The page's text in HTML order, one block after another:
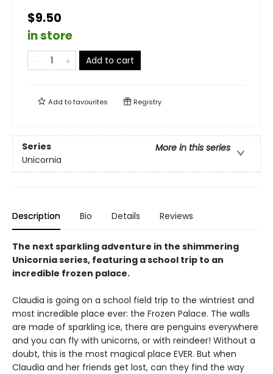
$9.50
in store
Add to cart
Add tofavourites Registry
Series
More in this series
Unicornia
Description Bio Details Reviews
The next sparkling adventure in the shimmering
Unicornia series, featuring a school trip to an
incredible frozen palace.
Claudia is going on a school field trip to the wintriest and
most incredible place ever: the Frozen Palace. The walls
are made of sparkling ice, there are penguins everywhere
and you can fly with unicorns, or with reindeer! Without a
doubt, this is the most magical place EVER. But when
Claudia and her friends get lost, can they find the way